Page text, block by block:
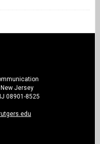
Jersey
08901-8525